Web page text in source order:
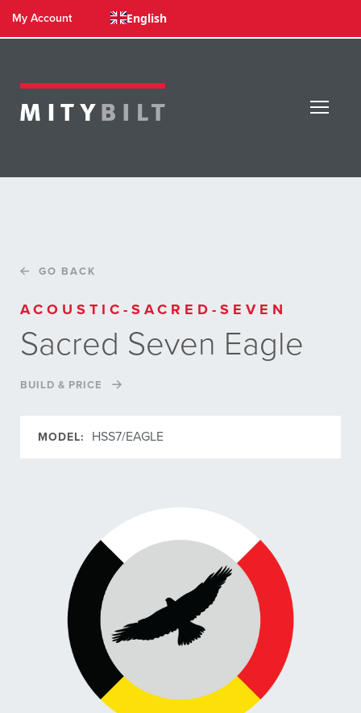
My Account English
GO BACK
ACOUSTIC-SACRED-SEVEN
Sacred Seven Eagle
BUILD & PRICE
MODEL: HSS7/EAGLE